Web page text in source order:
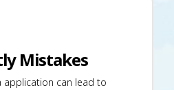
Mistakes
application can lead to